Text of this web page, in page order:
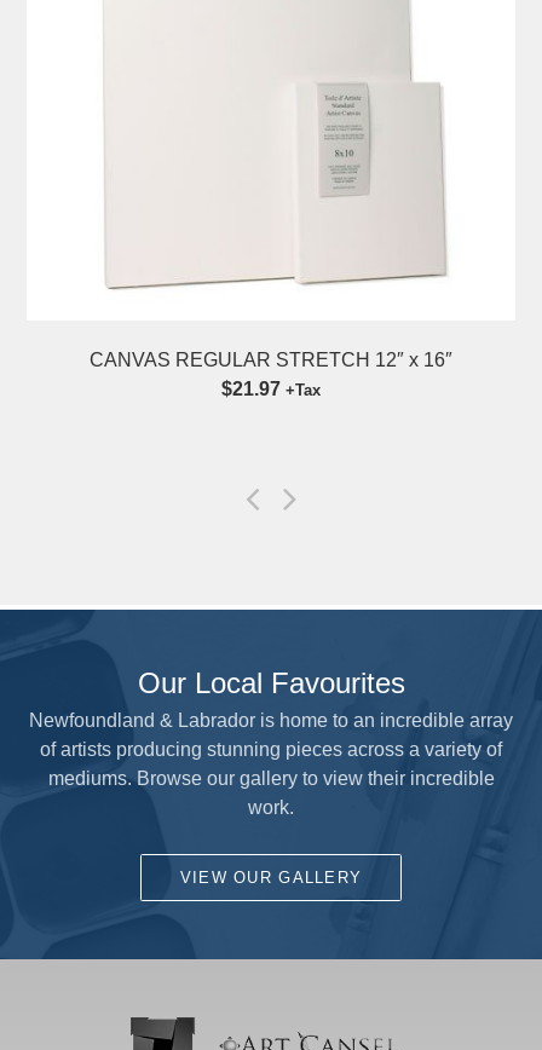
CANVAS REGULAR STRETCH 12″ x 16″
$21.97+Tax
Our Local Favourites
Newfoundland & Labrador is home to an incredible array
of artists producing stunning pieces across a variety of
mediums. Browse our gallery to view their incredible
work.
VIEW OUR GALLERY